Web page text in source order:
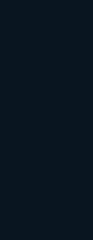
at IKEA's clever
The
in flyers
the arrival of the
how well-crafted
holiday
the most
most significant
testament to the
and conveying